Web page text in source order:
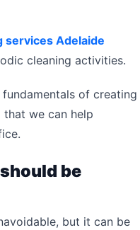
services Adelaide
cleaning activities.
of creating
we can help
be
but it can be